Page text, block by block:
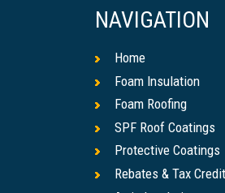
NAVIGATION
Home
Foam Insulation
Foam Roofing
SPF Roof Coatings
Protective Coatings
Rebates & Tax